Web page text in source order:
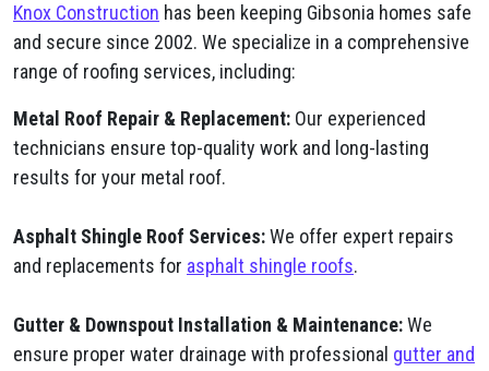
Knox Construction has been keeping Gibsonia homes safe
and secure since 2002. We specialize in a comprehensive
range of roofing services, including:
Metal Roof Repair & Replacement: Our experienced
technicians ensure top-quality work and long-lasting
results for your metal roof.
Asphalt Shingle Roof Services:We offer expert repairs
and replacements for asphalt shingle roofs.
Gutter & Downspout Installation & Maintenance:We
ensure proper water drainage with professional gutter and